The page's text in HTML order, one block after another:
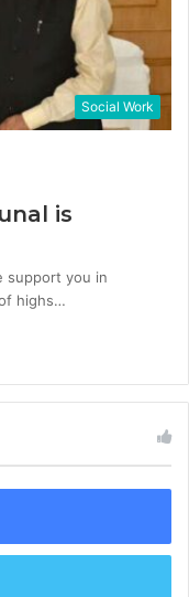
Social Work
is
support you in
highs…